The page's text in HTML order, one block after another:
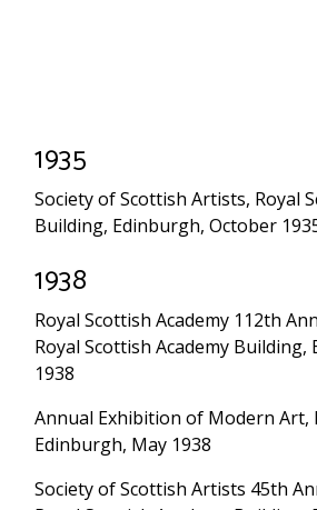
1935
Society of Scottish Artists, Royal
Building, Edinburgh, October
1938
Royal Scottish Academy 112th
Royal Scottish Academy
1938
Annual Exhibition of Modern Art,
Edinburgh, May 1938
Society of Scottish Artists 45th